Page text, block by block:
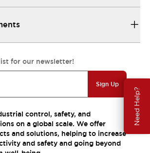
Need Help?
for our newsletter!
Sign Up
control, safety, and
on a global scale. We offer
and solutions, helping to increase
and safety and going beyond